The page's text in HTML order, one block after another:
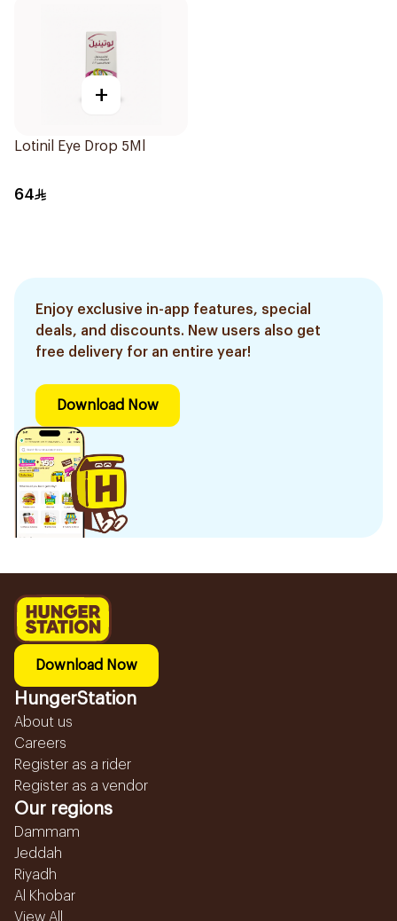
+
Lotinil Eye Drop 5Ml
64
Enjoy exclusive in-app features, special
deals, and discounts. New users also get
free delivery for an entire year!
Download Now
Download Now
HungerStation
About us
Careers
Register as a rider
Register as a vendor
Our regions
Dammam
Jeddah
Riyadh
Al Khobar
View All...